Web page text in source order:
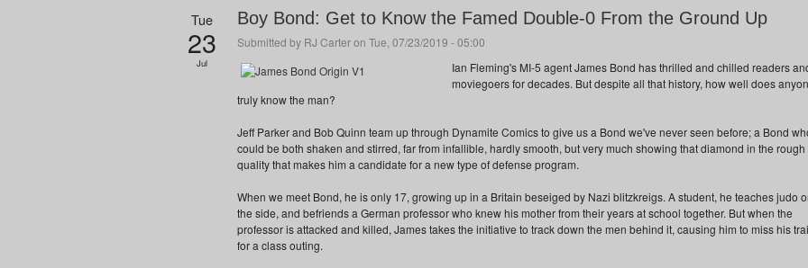
Tue
23
Jul
Boy Bond: Get to Know the Famed Double-0 From the Ground Up
Submitted by RJ Carteron Tue, 07/23/2019 - 05:00
Ian Fleming's MI-5 agent James Bond has thrilled and chilled readers
moviegoers for decades. But despite all that history, how well does
truly know the man?
Jeff Parker and Bob Quinn team up through Dynamite Comics to give us a Bond we've never seen before; a Bond
could be both shaken and stirred, far from infallible, hardly smooth, but very much showing that diamond in the rough
quality that makes him a candidate for a new type of defense program.
When we meet Bond, he is only 17, growing up in a Britain beseiged by Nazi blitzkreigs. A student, he teaches judo
the side, and befriends a German professor who knew his mother from their years at school together. But when the
professor is attacked and killed, James takes the initiative to track down the men behind it, causing him to miss his
for a class outing.